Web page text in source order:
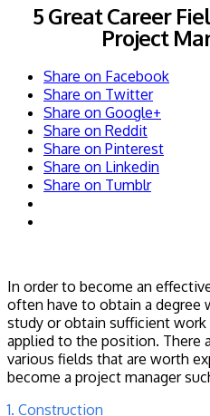
5 Great Career
Project
Share on Facebook
Share on Twitter
Share on Google+
Share on Reddit
Share on Pinterest
Share on Linkedin
Share on Tumblr
In order to become an
often have to obtain a degree
study or obtain sufficient work
applied to the position. There
various fields that are worth
become a project manager
1. Construction